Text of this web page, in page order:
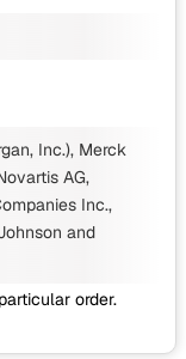
Inc.), Merck
AG,
Inc.,
and
order.